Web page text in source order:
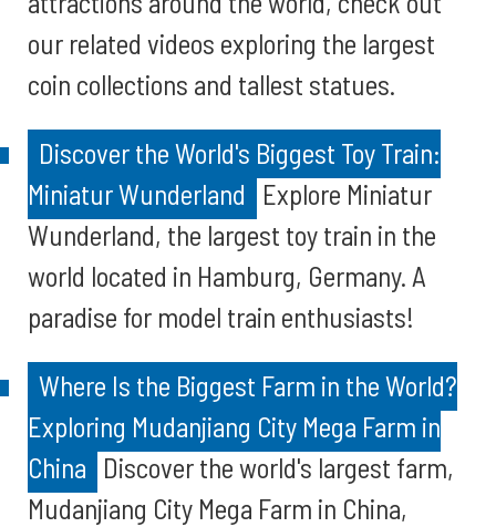
our related videos exploring the largest
coin collections and tallest statues.
Discover the World's Biggest Toy Train:
Miniatur Wunderland
Explore Miniatur
Wunderland, the largest toy train in the
world located in Hamburg, Germany. A
paradise for model train enthusiasts!
Where Is the Biggest Farm in the World?
Exploring Mudanjiang City Mega Farm in
China Discover the world's largest farm,
Mudanjiang City Mega Farm in China,